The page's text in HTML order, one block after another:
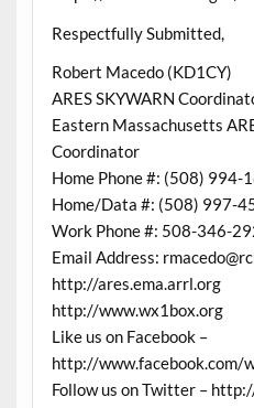
Respectfully Submitted,
Robert Macedo (KD1CY)
ARES SKYWARN
Eastern Massachusetts
Coordinator
Home Phone #: (508) 994-
Home/Data #: (508) 997-
Work Phone #: 508-346-
Email Address:
http://ares.ema.arrl.org
http://www.wx1box.org
Like us on Facebook –
http://www.facebook.com/
Follow us on Twitter –